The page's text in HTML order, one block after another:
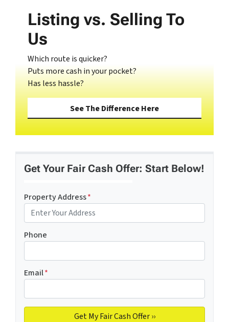
Listing vs. Selling To
Us
Which route is quicker?
Puts more cash in your pocket?
Has less hassle?
See The Difference Here
Get Your Fair Cash Offer: Start Below!
Property Address*
Phone
Email*